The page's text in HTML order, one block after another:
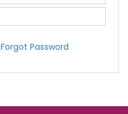
Forgot Password